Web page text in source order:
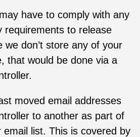
have to comply with any
requirements to release
we don’t store any of your
that would be done via a
moved email addresses
to another as part of
list. This is covered by